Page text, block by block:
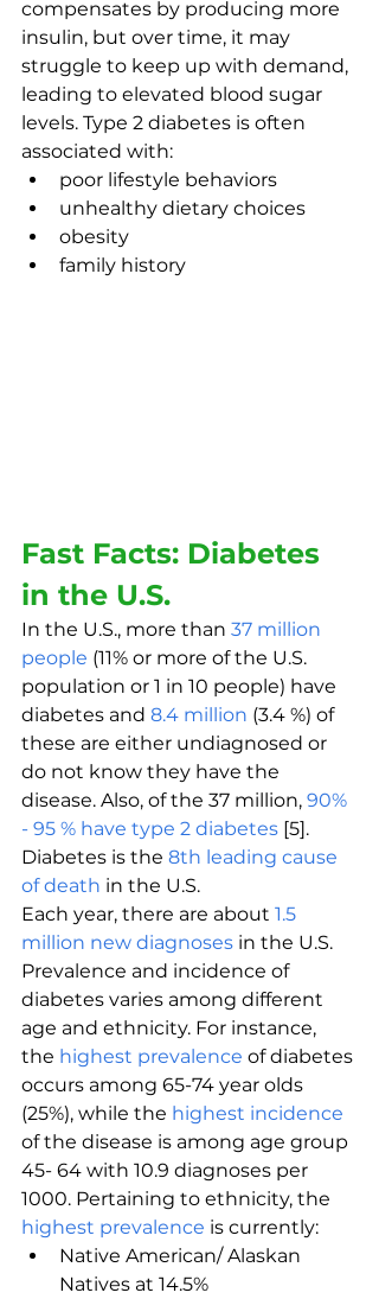
compensates by producing more
insulin, but over time, it may
struggle to keep up with demand,
leading to elevated blood sugar
levels. Type 2 diabetes is often
associated with:
poor lifestyle behaviors
unhealthy dietary choices
obesity
family history
Fast Facts: Diabetes
in the U.S.
In the U.S., more than 37 million
people (11% or more of the U.S.
population or 1 in 10 people) have
diabetes and 8.4 million (3.4 %) of
these are either undiagnosed or
do not know they have the
disease. Also, of the 37 million, 90%
- 95 % have type 2 diabetes [5].
Diabetes is the 8th leading cause
of death in the U.S.
Each year, there are about 1.5
million new diagnoses in the U.S.
Prevalence and incidence of
diabetes varies among different
age and ethnicity. For instance,
the highest prevalence of diabetes
occurs among 65-74 year olds
(25%), while the highest incidence
of the disease is among age group
45- 64 with 10.9 diagnoses per
1000. Pertaining to ethnicity, the
highest prevalence is currently:
Native American/ Alaskan
Natives at 14.5%